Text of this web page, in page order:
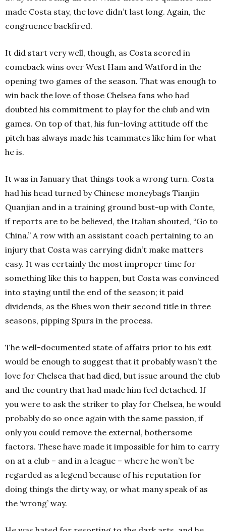
made Costa stay, the love didn’t last long. Again, the
congruence backfired.
It did start very well, though, as Costa scored in
comeback wins over West Ham and Watford in the
opening two games of the season. That was enough to
win back the love of those Chelsea fans who had
doubted his commitment to play for the club and win
games. On top of that, his fun-loving attitude off the
pitch has always made his teammates like him for what
he is.
It was in January that things took a wrong turn. Costa
had his head turned by Chinese moneybags Tianjin
Quanjian and in a training ground bust-up with Conte,
if reports are to be believed, the Italian shouted, “Go to
China.” A row with an assistant coach pertaining to an
injury that Costa was carrying didn’t make matters
easy. It was certainly the most improper time for
something like this to happen, but Costa was convinced
into staying until the end of the season; it paid
dividends, as the Blues won their second title in three
seasons, pipping Spurs in the process.
The well-documented state of affairs prior to his exit
would be enough to suggest that it probably wasn’t the
love for Chelsea that had died, but issue around the club
and the country that had made him feel detached. If
you were to ask the striker to play for Chelsea, he would
probably do so once again with the same passion, if
only you could remove the external, bothersome
factors. These have made it impossible for him to carry
on at a club – and in a league – where he won’t be
regarded as a legend because of his reputation for
doing things the dirty way, or what many speak of as
the ‘wrong’ way.